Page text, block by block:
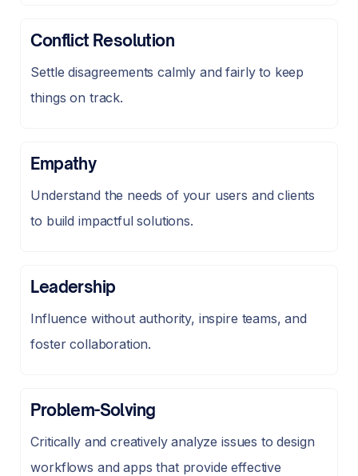
Conflict Resolution
Settle disagreements calmly and fairly to keep
things on track.
Empathy
Understand the needs of your users and clients
to build impactful solutions.
Leadership
Influence without authority, inspire teams, and
foster collaboration.
Problem-Solving
Critically and creatively analyze issues to design
workflows and apps that provide effective